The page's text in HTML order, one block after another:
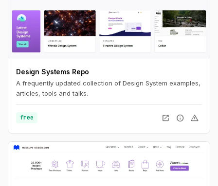
Design Systems Repo
A frequently updated collection of Design System examples,
articles, tools and talks.
free open_in_new info warning